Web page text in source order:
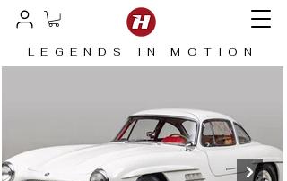
LEGENDS IN MOTION